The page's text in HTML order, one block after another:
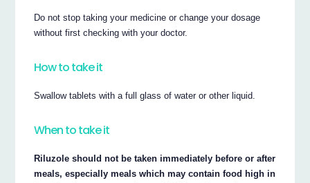
Do not stop taking your medicine or change your dosage
without first checking with your doctor.
How to take it
Swallow tablets with a full glass of water or other liquid.
When to take it
Riluzole should not be taken immediately before or after
meals, especially meals which may contain food high in